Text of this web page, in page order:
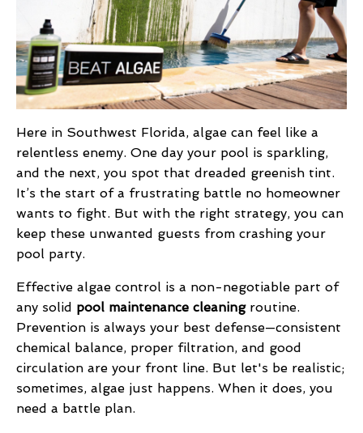
Here in Southwest Florida, algae can feel like a
relentless enemy. One day your pool is sparkling,
and the next, you spot that dreaded greenish tint.
It’s the start of a frustrating battle no homeowner
wants to fight. But with the right strategy, you can
keep these unwanted guests from crashing your
pool party.
Effective algae control is a non-negotiable part of
any solid pool maintenance cleaningroutine.
Prevention is always your best defense—consistent
chemical balance, proper filtration, and good
circulation are your front line. But let's be realistic;
sometimes, algae just happens. When it does, you
need a battle plan.